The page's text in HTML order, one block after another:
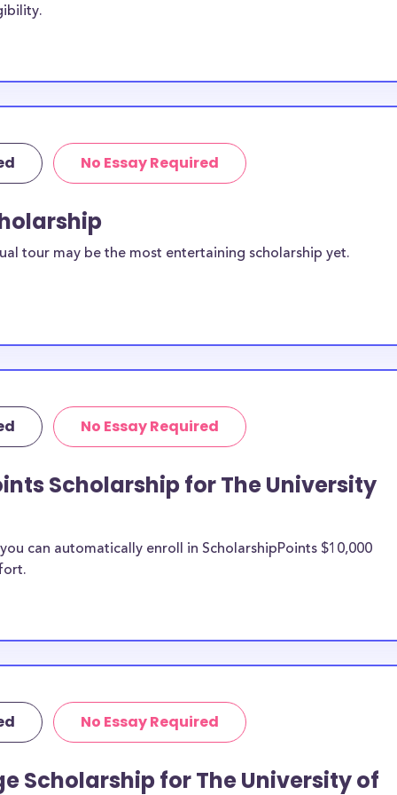
may
You can
for
many of
supplies,
scholarships,
and The
of
be put toward
at
The
No Essay Required
tour may be the most entertaining scholarship yet.
No Essay Required
Scholarship for The University
can automatically enroll in ScholarshipPoints $10,000
No Essay Required
Scholarship for The University of